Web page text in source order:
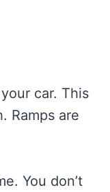
car. This
Ramps are
You don’t